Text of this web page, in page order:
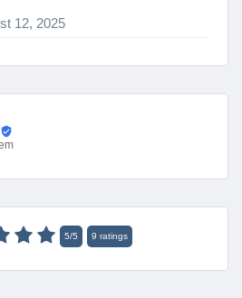
12, 2025
5/5 9 ratings